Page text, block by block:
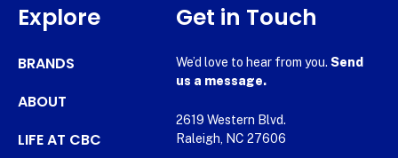
Explore
BRANDS
ABOUT
LIFE AT CBC
Get in Touch
We’d love to hear from you. Send
us a message.
2619 Western Blvd.
Raleigh, NC 27606